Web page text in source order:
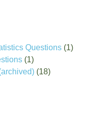
Questions (1)
(1)
(18)